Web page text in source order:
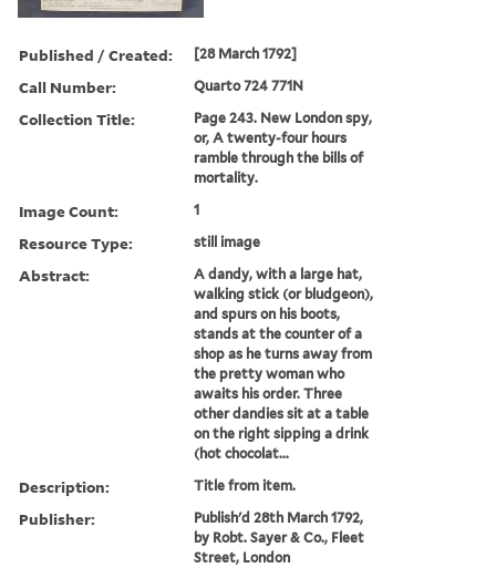
Published / Created: [28 March 1792]
Call Number: Quarto 724 771N
Collection Title:
Page 243. New London spy,
or, A twenty-four hours
ramble through the bills of
mortality.
Image Count: 1
Resource Type: still image
Abstract:
A dandy, with a large hat,
walking stick (or bludgeon),
and spurs on his boots,
stands at the counter of a
shop as he turns away from
the pretty woman who
awaits his order. Three
other dandies sit at a table
on the right sipping a drink
(hot chocolat...
Description: Title from item.
Publisher:
Publish'd 28th March 1792,
by Robt. Sayer & Co., Fleet
Street, London